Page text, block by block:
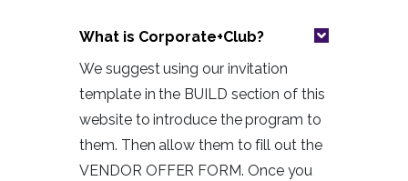
What is Corporate+Club?
We suggest using our invitation
template in the BUILD section of this
website to introduce the program to
them. Then allow them to fill out the
VENDOR OFFER FORM. Once you